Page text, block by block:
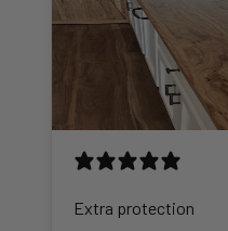
Extra protection